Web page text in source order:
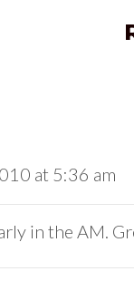
at 5:36 am
in the AM.